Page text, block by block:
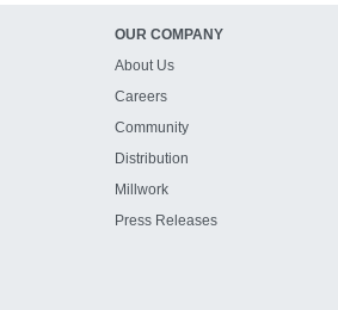
OUR COMPANY
About Us
Careers
Community
Distribution
Millwork
Press Releases